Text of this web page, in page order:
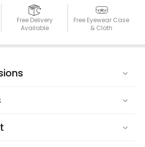
Free Delivery
Available
Free Eyewear Case
& Cloth